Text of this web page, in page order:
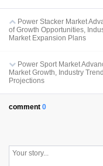
Power Stacker Market
of Growth Opportunities,
Market Expansion Plans
Power Sport Market
Market Growth, Industry
Projections
comment 0